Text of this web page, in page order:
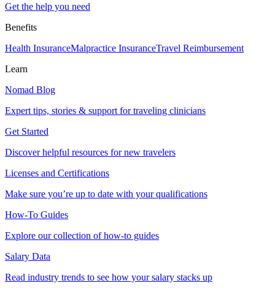
Get the help you need
Benefits
Health InsuranceMalpractice InsuranceTravel Reimbursement
Learn
Nomad Blog
Expert tips, stories & support for traveling clinicians
Get Started
Discover helpful resources for new travelers
Licenses and Certifications
Make sure you’re up to date with your qualifications
How-To Guides
Explore our collection of how-to guides
Salary Data
Read industry trends to see how your salary stacks up